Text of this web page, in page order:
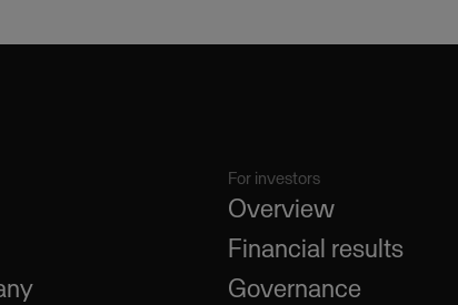
For investors
Overview
Financial results
Governance